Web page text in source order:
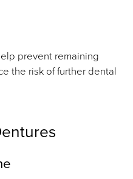
prevent remaining
the risk of further dental